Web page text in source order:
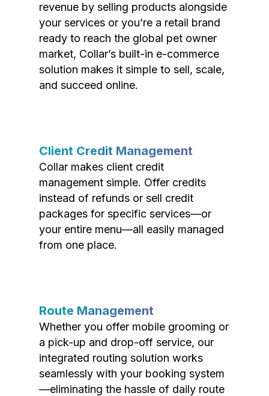
revenue by selling products alongside
your services or you’re a retail brand
ready to reach the global pet owner
market, Collar’s built-in e-commerce
solution makes it simple to sell, scale,
and succeed online.
Client Credit Management
Collar makes client credit
management simple. Offer credits
instead of refunds or sell credit
packages for specific services—or
your entire menu—all easily managed
from one place.
Route Management
Whether you offer mobile grooming or
a pick-up and drop-off service, our
integrated routing solution works
seamlessly with your booking system
—eliminating the hassle of daily route